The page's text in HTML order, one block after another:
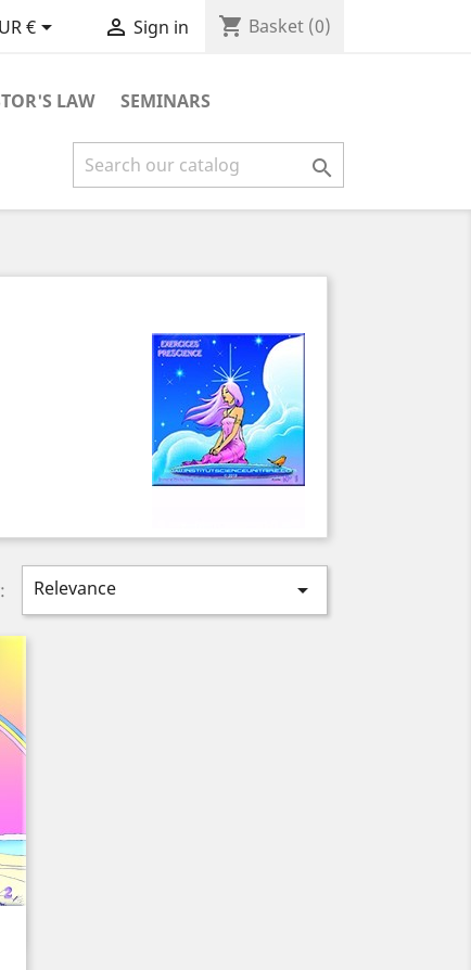
€  Sign in shopping_cart Basket (0)
LAW SEMINARS

Relevance 